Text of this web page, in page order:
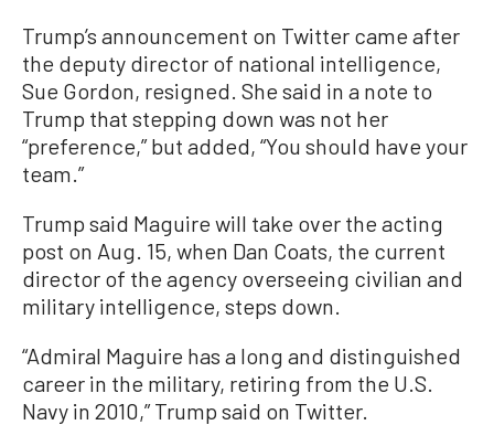
Trump’s announcement on Twitter came after
the deputy director of national intelligence,
Sue Gordon, resigned. She said in a note to
Trump that stepping down was not her
“preference,” but added, “You should have your
team.”
Trump said Maguire will take over the acting
post on Aug. 15, when Dan Coats, the current
director of the agency overseeing civilian and
military intelligence, steps down.
“Admiral Maguire has a long and distinguished
career in the military, retiring from the U.S.
Navy in 2010,” Trump said on Twitter.